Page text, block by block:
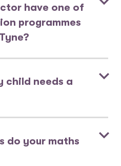
have one of
programmes
child needs a
do your maths